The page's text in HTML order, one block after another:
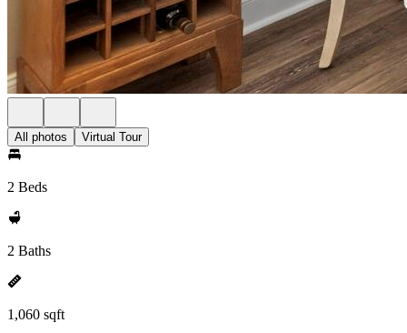
All photos Virtual Tour
2 Beds
2 Baths
1,060 sqft